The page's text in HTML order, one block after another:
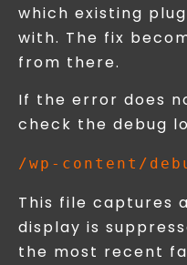
which existing
with. The fix
from there.
If the error does
check the debug
This file captures
display is
the most recent